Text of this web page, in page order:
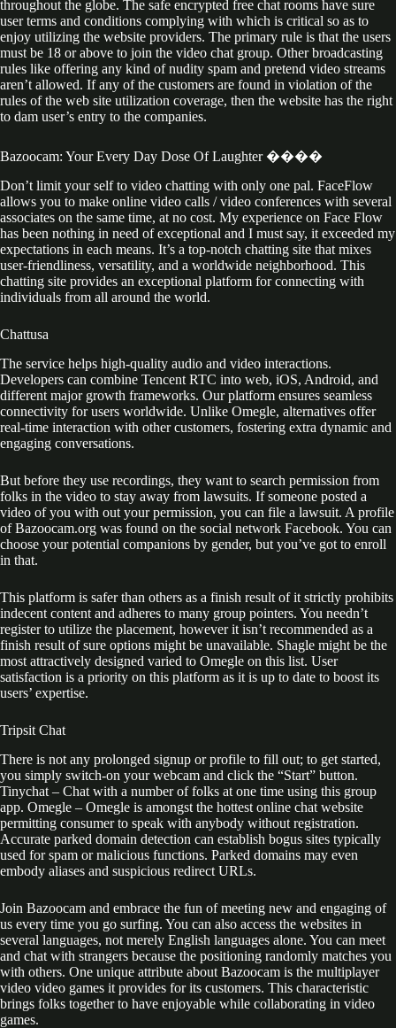
throughout the globe. The safe encrypted free chat rooms have sure
user terms and conditions complying with which is critical so as to
enjoy utilizing the website providers. The primary rule is that the users
must be 18 or above to join the video chat group. Other broadcasting
rules like offering any kind of nudity spam and pretend video streams
aren’t allowed. If any of the customers are found in violation of the
rules of the web site utilization coverage, then the website has the right
to dam user’s entry to the companies.
Bazoocam: Your Every Day Dose Of Laughter ����
Don’t limit your self to video chatting with only one pal. FaceFlow
allows you to make online video calls / video conferences with several
associates on the same time, at no cost. My experience on Face Flow
has been nothing in need of exceptional and I must say, it exceeded my
expectations in each means. It’s a top-notch chatting site that mixes
user-friendliness, versatility, and a worldwide neighborhood. This
chatting site provides an exceptional platform for connecting with
individuals from all around the world.
Chattusa
The service helps high-quality audio and video interactions.
Developers can combine Tencent RTC into web, iOS, Android, and
different major growth frameworks. Our platform ensures seamless
connectivity for users worldwide. Unlike Omegle, alternatives offer
real-time interaction with other customers, fostering extra dynamic and
engaging conversations.
But before they use recordings, they want to search permission from
folks in the video to stay away from lawsuits. If someone posted a
video of you with out your permission, you can file a lawsuit. A profile
of Bazoocam.org was found on the social network Facebook. You can
choose your potential companions by gender, but you’ve got to enroll
in that.
This platform is safer than others as a finish result of it strictly prohibits
indecent content and adheres to many group pointers. You needn’t
register to utilize the placement, however it isn’t recommended as a
finish result of sure options might be unavailable. Shagle might be the
most attractively designed varied to Omegle on this list. User
satisfaction is a priority on this platform as it is up to date to boost its
users’ expertise.
Tripsit Chat
There is not any prolonged signup or profile to fill out; to get started,
you simply switch-on your webcam and click the “Start” button.
Tinychat – Chat with a number of folks at one time using this group
app. Omegle – Omegle is amongst the hottest online chat website
permitting consumer to speak with anybody without registration.
Accurate parked domain detection can establish bogus sites typically
used for spam or malicious functions. Parked domains may even
embody aliases and suspicious redirect URLs.
Join Bazoocam and embrace the fun of meeting new and engaging of
us every time you go surfing. You can also access the websites in
several languages, not merely English languages alone. You can meet
and chat with strangers because the positioning randomly matches you
with others. One unique attribute about Bazoocam is the multiplayer
video video games it provides for its customers. This characteristic
brings folks together to have enjoyable while collaborating in video
games.